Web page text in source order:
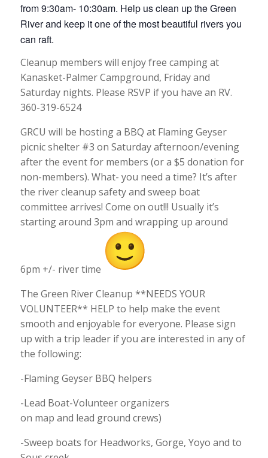
from 9:30am- 10:30am. Help us clean up the Green
River and keep it one of the most beautiful rivers you
can raft.
Cleanup members will enjoy free camping at
Kanasket-Palmer Campground, Friday and
Saturday nights. Please RSVP if you have an RV.
360-319-6524
GRCU will be hosting a BBQ at Flaming Geyser
picnic shelter #3 on Saturday afternoon/evening
after the event for members (or a $5 donation for
non-members). What- you need a time? It’s after
the river cleanup safety and sweep boat
committee arrives! Come on out!!! Usually it’s
starting around 3pm and wrapping up around
6pm +/- river time
The Green River Cleanup **NEEDS YOUR
VOLUNTEER** HELP to help make the event
smooth and enjoyable for everyone. Please sign
up with a trip leader if you are interested in any of
the following:
-Flaming Geyser BBQ helpers
-Lead Boat-Volunteer organizers
on map and lead ground crews)
-Sweep boats for Headworks, Gorge, Yoyo and to